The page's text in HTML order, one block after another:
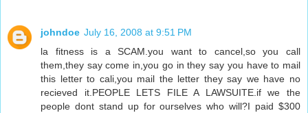
johndoe July 16, 2008 at 9:51 PM
la fitness is a SCAM.you want to cancel,so you call
them,they say come in,you go in they say you have to mail
this letter to cali,you mail the letter they say we have no
recieved it.PEOPLE LETS FILE A LAWSUITE.if we the
people dont stand up for ourselves who will?I paid $300